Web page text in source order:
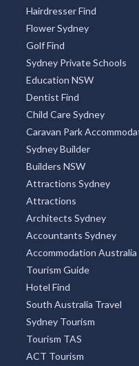
Hairdresser Find
Flower Sydney
Golf Find
Sydney Private Schools
Education NSW
Dentist Find
Child Care Sydney
Caravan Park
Sydney Builder
Builders NSW
Attractions Sydney
Attractions
Architects Sydney
Accountants Sydney
Accommodation Australia
Tourism Guide
Hotel Find
South Australia Travel
Sydney Tourism
Tourism TAS
ACT Tourism